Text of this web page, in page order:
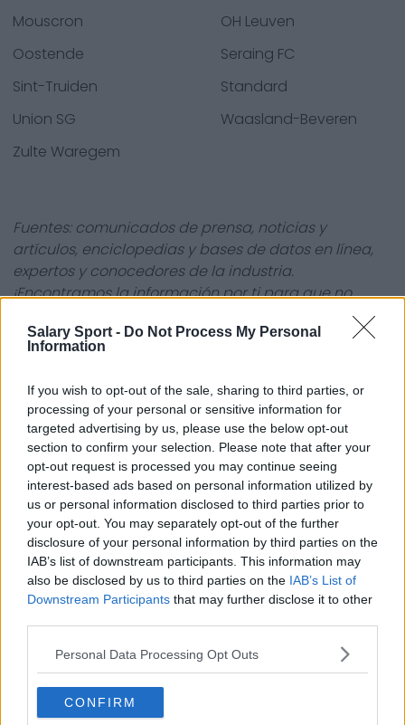
Salary Sport - Do Not Process My Personal
Information
If you wish to opt-out of the sale, sharing to third parties, or
processing of your personal or sensitive information for
targeted advertising by us, please use the below opt-out
section to confirm your selection. Please note that after your
opt-out request is processed you may continue seeing
interest-based ads based on personal information utilized by
us or personal information disclosed to third parties prior to
your opt-out. You may separately opt-out of the further
disclosure of your personal information by third parties on the
IAB’s list of downstream participants. This information may
also be disclosed by us to third parties on the IAB’s List of
Downstream Participants that may further disclose it to other
Personal Data Processing Opt Outs
CONFIRM
Mouscron
OH Leuven
Oostende
Seraing FC
Sint-Truiden
Standard
Union SG
Waasland-Beveren
Zulte Waregem
Fuentes: comunicados de prensa, noticias y
artículos, enciclopedias y bases de datos en línea,
expertos y conocedores de la industria.
¡Encontramos la información por ti para que no
About Us
Contact Us
Privacy Policy
Change Consent
Language
Top 10 Most Expensive Football Managers
How much are football referees paid?